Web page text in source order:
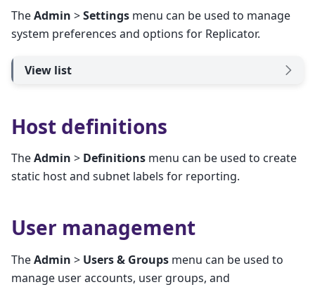
TheAdmin >Settings menu can be used to manage
system preferences and options for Replicator.
View list
Host definitions
TheAdmin > Definitions menu can be used to create
static host and subnet labels for reporting.
User management
TheAdmin > Users & Groups menu can be used to
manage user accounts, user groups, and